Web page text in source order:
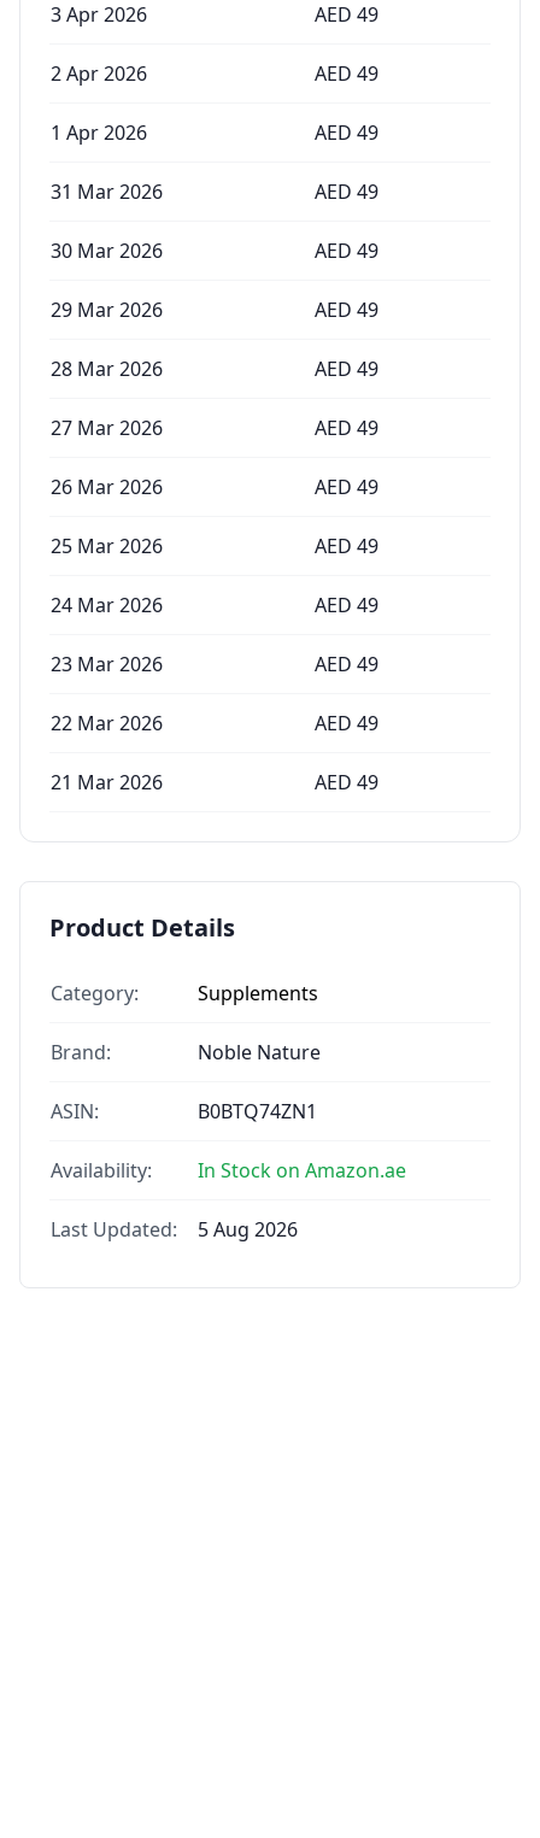
3 Apr 2026 AED 49
2 Apr 2026 AED 49
1 Apr 2026 AED 49
31 Mar 2026 AED 49
30 Mar 2026 AED 49
29 Mar 2026 AED 49
28 Mar 2026 AED 49
27 Mar 2026 AED 49
26 Mar 2026 AED 49
25 Mar 2026 AED 49
24 Mar 2026 AED 49
23 Mar 2026 AED 49
22 Mar 2026 AED 49
21 Mar 2026 AED 49
Product Details
Category: Supplements
Brand: Noble Nature
ASIN: B0BTQ74ZN1
Availability: In Stock on Amazon.ae
Last Updated: 5 Aug 2026